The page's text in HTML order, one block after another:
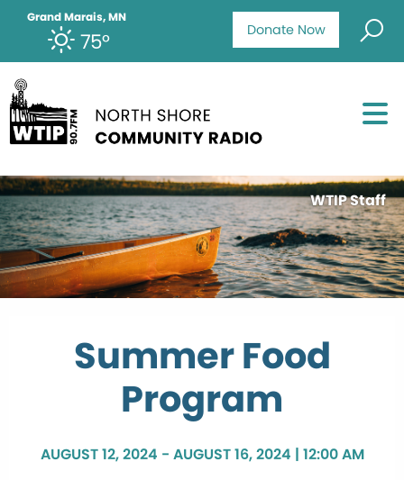
Donate Now
Grand Marais, MN
75°
WTIP Staff
Summer Food
Program
AUGUST 12, 2024 - AUGUST 16, 2024 | 12:00 AM